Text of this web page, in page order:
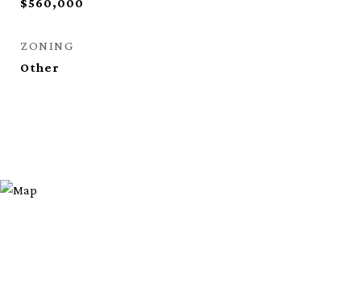
$560,000
ZONING
Other